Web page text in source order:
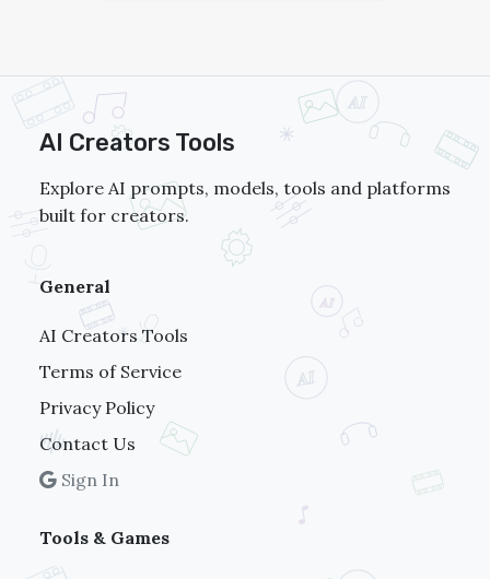
AI Creators Tools
Explore AI prompts, models, tools and platforms
built for creators.
General
AI Creators Tools
Terms of Service
Privacy Policy
Contact Us
Sign In
Tools & Games